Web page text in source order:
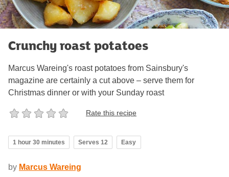
Crunchy roast potatoes
Marcus Wareing's roast potatoes from Sainsbury's
magazine are certainly a cut above – serve them for
Christmas dinner or with your Sunday roast
Rate this recipe
1 hour 30 minutes Serves 12 Easy
by Marcus Wareing